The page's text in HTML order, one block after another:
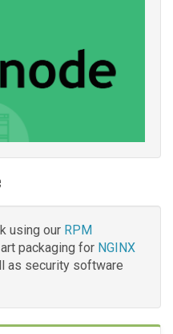
using our RPM
packaging for NGINX
as security software